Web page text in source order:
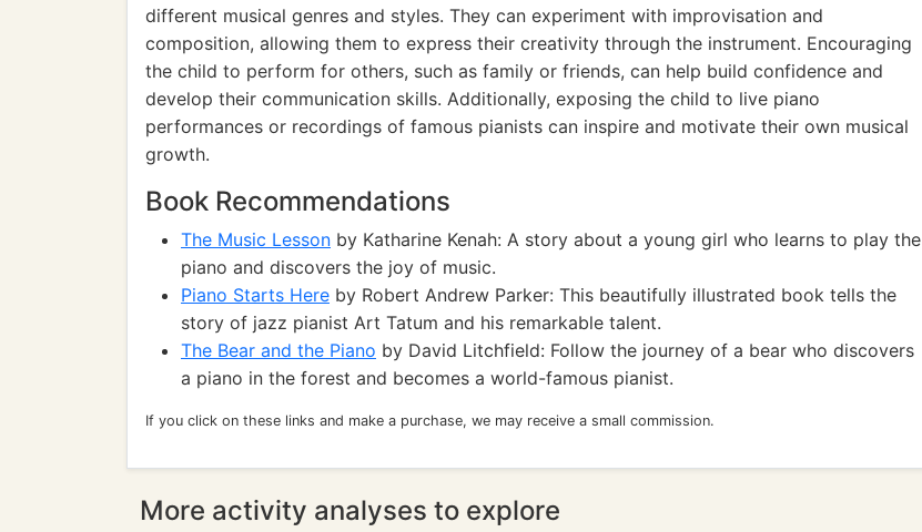
different musical genres and styles. They can experiment with improvisation and
composition, allowing them to express their creativity through the instrument. Encouraging
the child to perform for others, such as family or friends, can help build confidence and
develop their communication skills. Additionally, exposing the child to live piano
performances or recordings of famous pianists can inspire and motivate their own musical
growth.
Book Recommendations
The Music Lesson by Katharine Kenah: A story about a young girl who learns to play the
piano and discovers the joy of music.
Piano Starts Here by Robert Andrew Parker: This beautifully illustrated book tells the
story of jazz pianist Art Tatum and his remarkable talent.
The Bear and the Piano by David Litchfield: Follow the journey of a bear who discovers
a piano in the forest and becomes a world-famous pianist.
If you click on these links and make a purchase, we may receive a small commission.
More activity analyses to explore